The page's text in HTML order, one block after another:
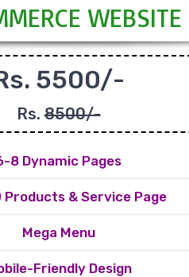
WEBSITE
5500/-
Rs.8500/-
8 Dynamic Pages
Products & Service Page
Mega Menu
Friendly Design